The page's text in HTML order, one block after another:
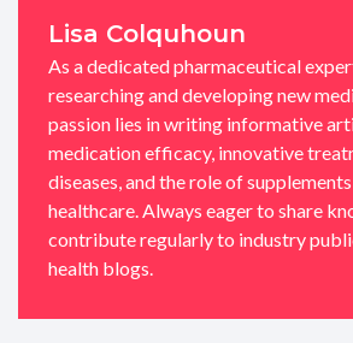
Lisa Colquhoun
As a dedicated pharmaceutical
researching and developing new
passion lies in writing informative
medication efficacy, innovative
diseases, and the role of
healthcare. Always eager to share
contribute regularly to industry
health blogs.